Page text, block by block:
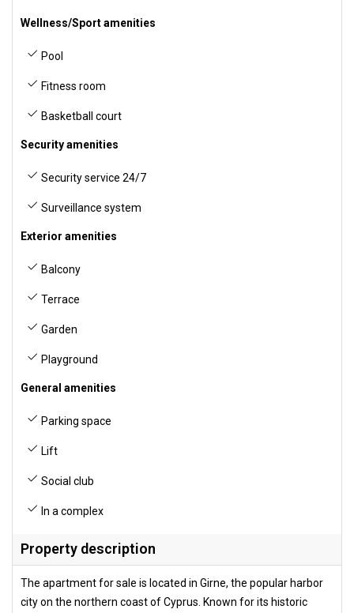
Wellness/Sport amenities
Pool
Fitness room
Basketball court
Security amenities
Security service 24/7
Surveillance system
Exterior amenities
Balcony
Terrace
Garden
Playground
General amenities
Parking space
Lift
Social club
In a complex
Property description
The apartment for sale is located in Girne, the popular harbor
city on the northern coast of Cyprus. Known for its historic